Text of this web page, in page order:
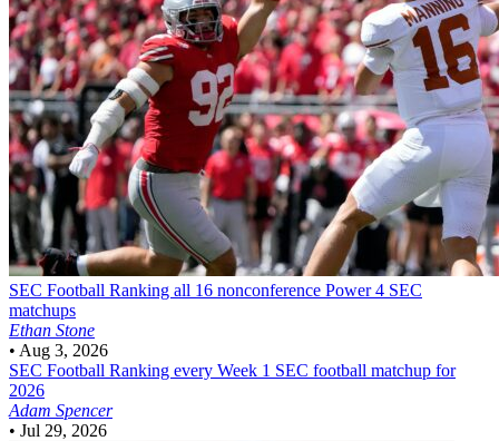
SEC Football Ranking all 16 nonconference Power 4 SEC
matchups
Ethan Stone
• Aug 3, 2026
SEC Football Ranking every Week 1 SEC football matchup for
2026
Adam Spencer
• Jul 29, 2026